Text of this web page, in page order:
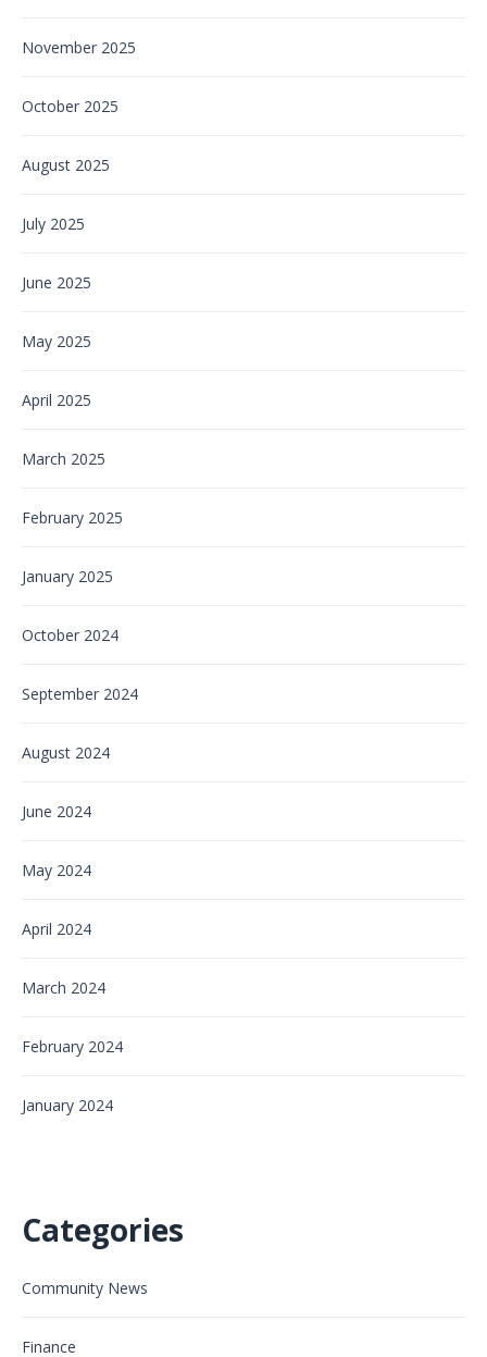
November 2025
October 2025
August 2025
July 2025
June 2025
May 2025
April 2025
March 2025
February 2025
January 2025
October 2024
September 2024
August 2024
June 2024
May 2024
April 2024
March 2024
February 2024
January 2024
Categories
Community News
Finance